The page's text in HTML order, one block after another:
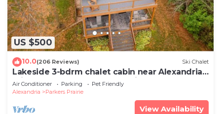
US $500
10.0(206 Reviews) Ski Chalet
Lakeside 3-bdrm chalet cabin near Alexandria -
minutes from Carlos Creek Winery!
Air Conditioner Parking
Pet Friendly
Alexandria
Parkers Prairie
View Availability